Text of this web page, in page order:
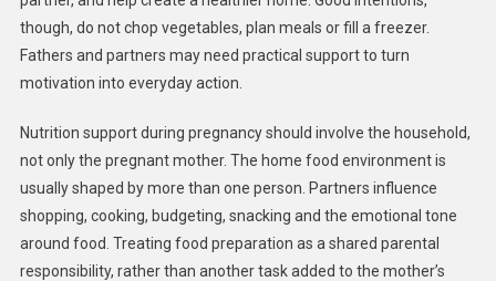
though, do not chop vegetables, plan meals or fill a freezer.
Fathers and partners may need practical support to turn
motivation into everyday action.
Nutrition support during pregnancy should involve the household,
not only the pregnant mother. The home food environment is
usually shaped by more than one person. Partners influence
shopping, cooking, budgeting, snacking and the emotional tone
around food. Treating food preparation as a shared parental
responsibility, rather than another task added to the mother’s